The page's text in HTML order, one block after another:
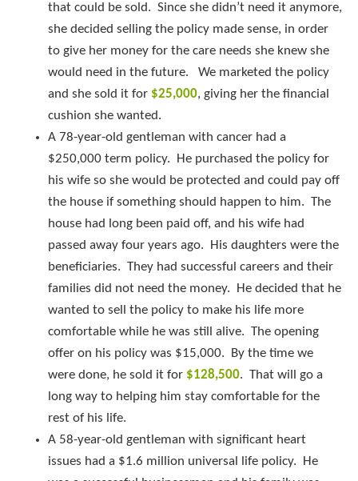
that could be sold. Since she didn’t need it anymore,
she decided selling the policy made sense, in order
to give her money for the care needs she knew she
would need in the future. We marketed the policy
and she sold it for $25,000, giving her the financial
cushion she wanted.
A 78-year-old gentleman with cancer had a
$250,000 term policy. He purchased the policy for
his wife so she would be protected and could pay off
the house if something should happen to him. The
house had long been paid off, and his wife had
passed away four years ago. His daughters were the
beneficiaries. They had successful careers and their
families did not need the money. He decided that he
wanted to sell the policy to make his life more
comfortable while he was still alive. The opening
offer on his policy was $15,000. By the time we
were done, he sold it for $128,500. That will go a
long way to helping him stay comfortable for the
rest of his life.
A 58-year-old gentleman with significant heart
issues had a $1.6 million universal life policy. He